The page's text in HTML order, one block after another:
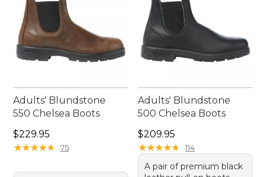
Adults' Blundstone
550 Chelsea Boots
Price: $229.95
$229.95
★★★★★
★★★★★ 75
Adults' Blundstone
500 Chelsea Boots
Price: $209.95
$209.95
★★★★★
★★★★★ 114
A pair of premium black